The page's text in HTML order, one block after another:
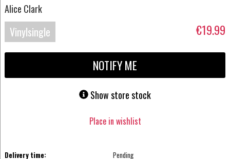
Alice Clark
Vinylsingle €19.99
NOTIFY ME
Show store stock
Place in wishlist
Delivery time:
Pending